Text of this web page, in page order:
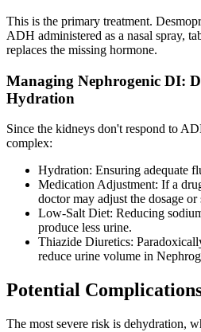
This is the primary treatment.
ADH administered as a nasal spray,
replaces the missing hormone.
Managing Nephrogenic DI:
Hydration
Since the kidneys don't respond to
complex:
Hydration: Ensuring adequate
Medication Adjustment: If a
doctor may adjust the dosage
Low-Salt Diet: Reducing
produce less urine.
Thiazide Diuretics:
reduce urine volume in
Potential
The most severe risk is dehydration,